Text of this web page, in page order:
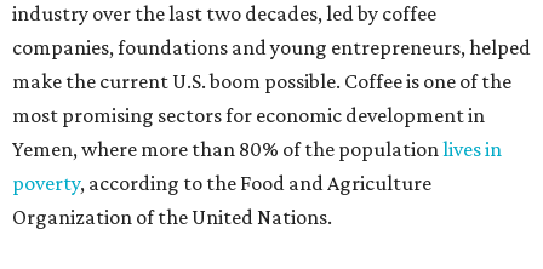
industry over the last two decades, led by coffee
companies, foundations and young entrepreneurs, helped
make the current U.S. boom possible. Coffee is one of the
most promising sectors for economic development in
Yemen, where more than 80% of the populationlives in
poverty, according to the Food and Agriculture
Organization of the United Nations.